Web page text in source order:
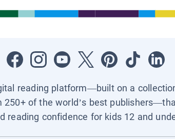
reading platform—built on a
250+ of the world’s best
reading confidence for kids 12 and